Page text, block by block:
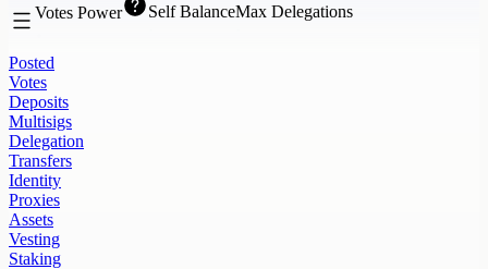
Votes Power Self BalanceMax Delegations
Posted
Votes
Deposits
Multisigs
Delegation
Transfers
Identity
Proxies
Assets
Vesting
Staking